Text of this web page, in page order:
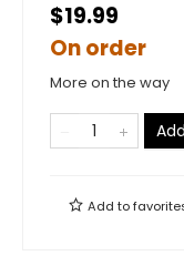
$19.99
On order
More on the way
Add to